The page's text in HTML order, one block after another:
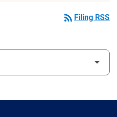
rss_feed Filing RSS